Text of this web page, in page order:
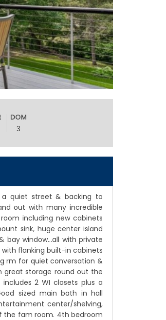
DOM
3
a quiet street & backing to
out with many incredible
including new cabinets
sink, huge center island
bay window...all with private
flanking built-in cabinets
rm for quiet conversation &
great storage round out the
2 WI closets plus a
sized main bath in hall
center/shelving,
the fam room. 4th bedroom